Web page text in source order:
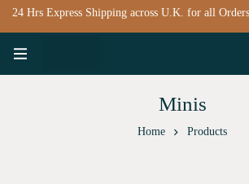
24 Hrs Express Shipping across U.K. for all Orders
Minis
Home Products